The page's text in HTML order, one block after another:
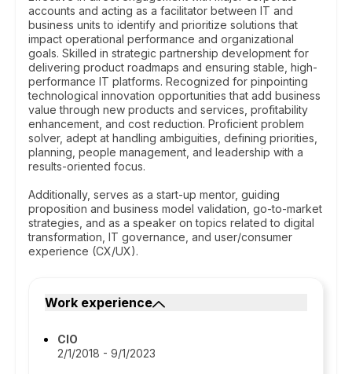
accounts and acting as a facilitator between IT and
business units to identify and prioritize solutions that
impact operational performance and organizational
goals. Skilled in strategic partnership development for
delivering product roadmaps and ensuring stable, high-
performance IT platforms. Recognized for pinpointing
technological innovation opportunities that add business
value through new products and services, profitability
enhancement, and cost reduction. Proficient problem
solver, adept at handling ambiguities, defining priorities,
planning, people management, and leadership with a
results-oriented focus.
Additionally, serves as a start-up mentor, guiding
proposition and business model validation, go-to-market
strategies, and as a speaker on topics related to digital
transformation, IT governance, and user/consumer
experience (CX/UX).
Work experience
CIO
2/1/2018 - 9/1/2023